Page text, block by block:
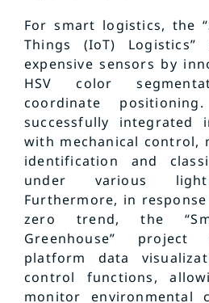
For smart logistics, the
Things (IoT) Logistics”
expensive sensors by
HSV color
coordinate
successfully integrated
with mechanical control,
identification and
under various
Furthermore, in
zero trend, the
Greenhouse” project
platform data
control functions,
monitor environmental